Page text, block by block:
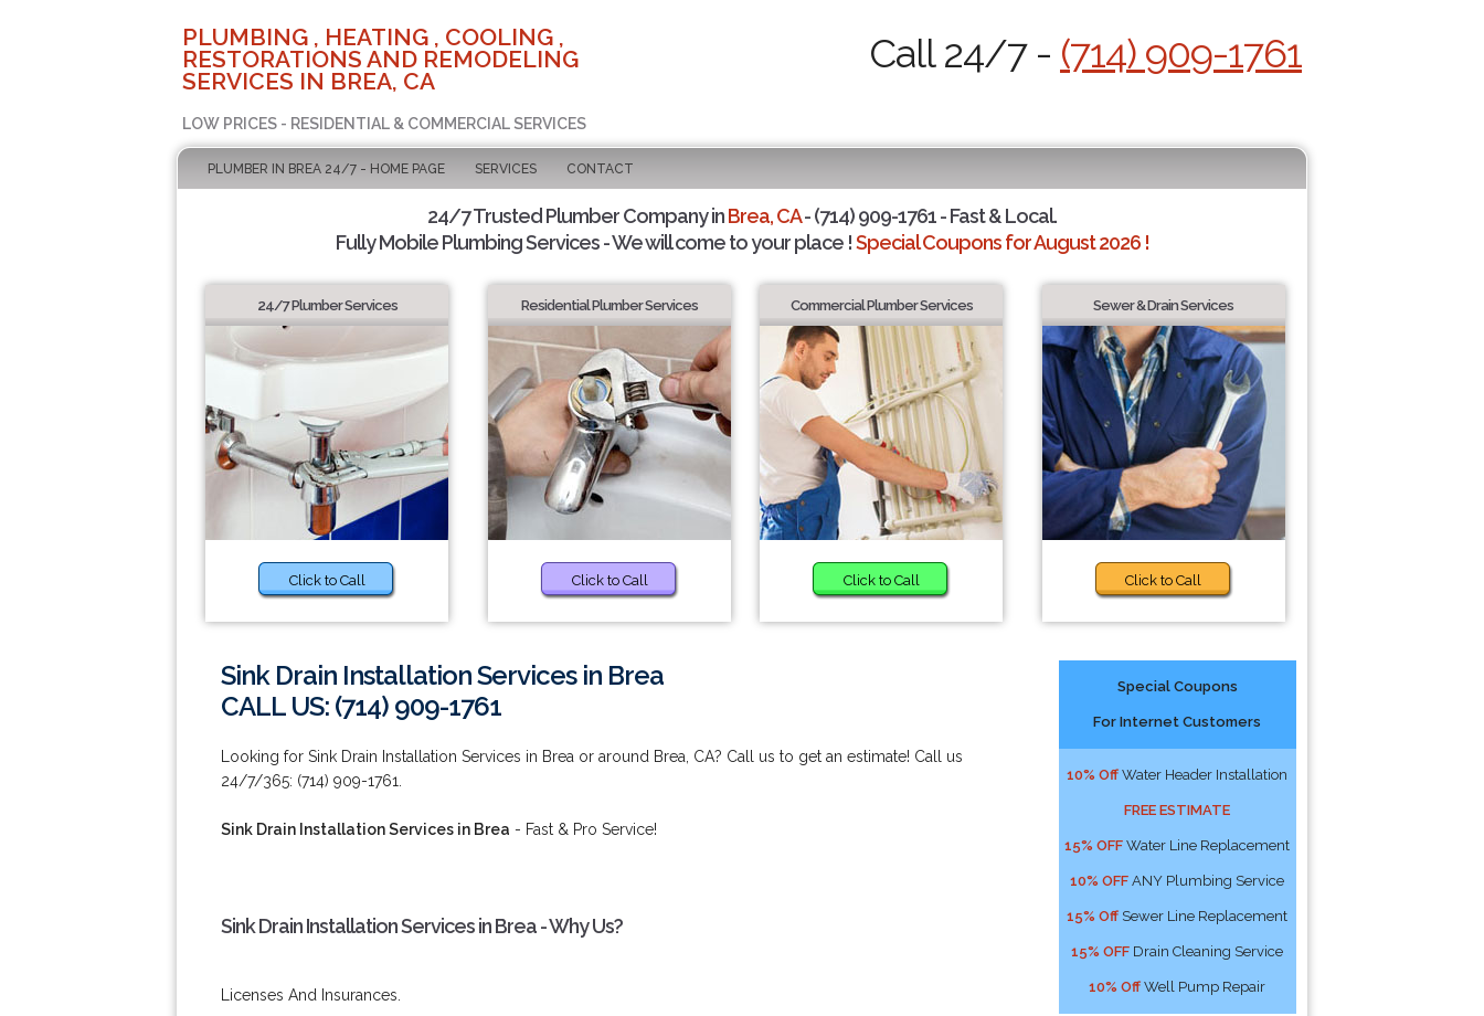
PLUMBING , HEATING , COOLING ,
RESTORATIONS AND REMODELING
SERVICES IN BREA, CA
LOW PRICES - RESIDENTIAL & COMMERCIAL SERVICES
Call 24/7 - (714) 909-1761
PLUMBER IN BREA 24/7 - HOME PAGE SERVICES CONTACT
24/7 Trusted Plumber Company inBrea, CA- (714) 909-1761 - Fast & Local.
Fully Mobile Plumbing Services - We will come to your place !Special Coupons for August 2026 !
24/7 Plumber Services
Click to Call
Residential Plumber Services
Click to Call
Commercial Plumber Services
Click to Call
Sewer & Drain Services
Click to Call
Sink Drain Installation Services in Brea
CALL US: (714) 909-1761
Looking for Sink Drain Installation Services in Brea or around Brea, CA? Call us to get an estimate! Call us
24/7/365: (714) 909-1761.
Sink Drain Installation Services in Brea - Fast & Pro Service!
Sink Drain Installation Services in Brea - Why Us?
Licenses And Insurances.
Special Coupons
For Internet Customers
10% Off Water Header Installation
FREE ESTIMATE
15% OFF Water Line Replacement
10% OFF ANY Plumbing Service
15% Off Sewer Line Replacement
15% OFF Drain Cleaning Service
10% Off Well Pump Repair